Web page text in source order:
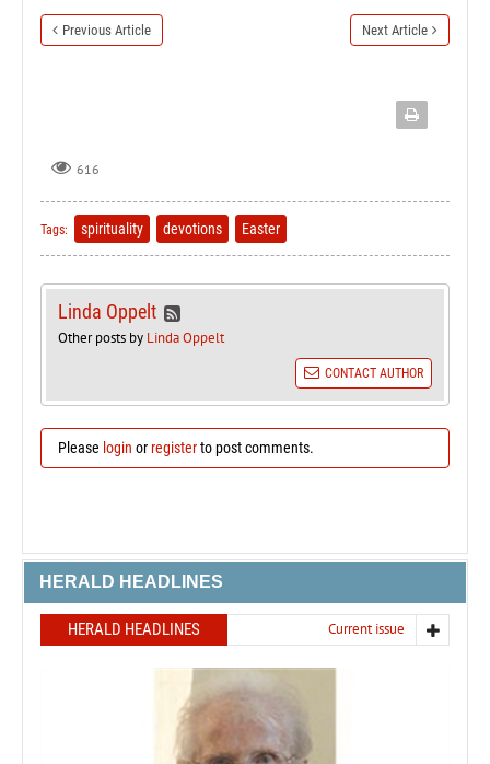
Previous Article Next Article
616
Tags: spirituality devotions Easter
Linda Oppelt
Other posts by Linda Oppelt
CONTACT AUTHOR
Please login orregisterto post comments.
HERALD HEADLINES
HERALD HEADLINES Current issue